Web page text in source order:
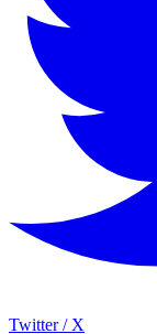
Twitter / X